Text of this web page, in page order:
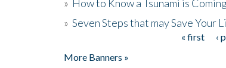
» How to Know a Tsunami is
» Seven Steps that may Save Your
« first ‹
More Banners »